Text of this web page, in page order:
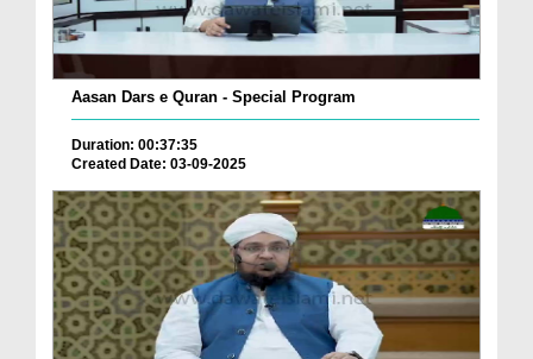
Aasan Dars e Quran - Special Program
Duration: 00:37:35
Created Date: 03-09-2025